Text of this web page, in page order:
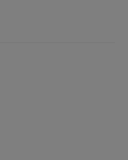
short walk
is just